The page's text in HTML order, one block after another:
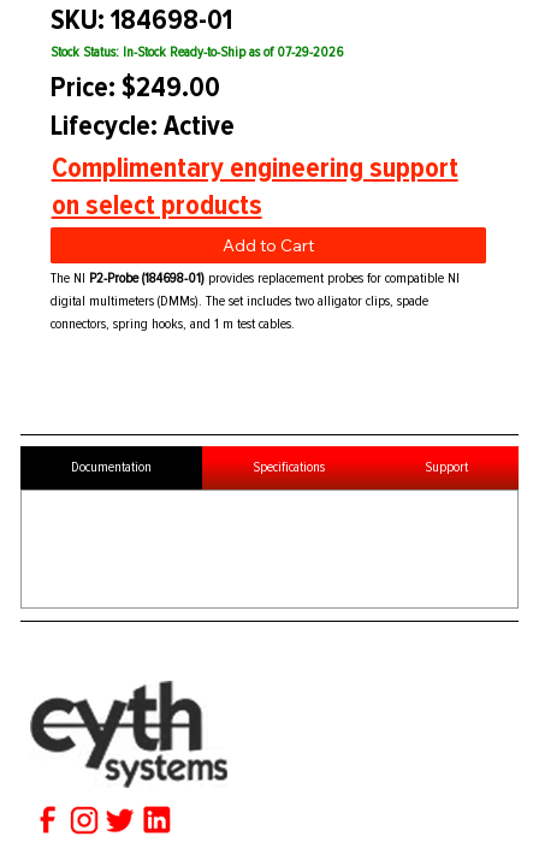
SKU: 184698-01
Stock Status: In-Stock Ready-to-Ship as of 07-29-2026
Price: $249.00
Lifecycle: Active
Complimentary engineering support
on select products
Add to Cart
The NI P2-Probe (184698-01) provides replacement probes for compatible NI
digital multimeters (DMMs). The set includes two alligator clips, spade
connectors, spring hooks, and 1 m test cables.
Documentation Specifications Support